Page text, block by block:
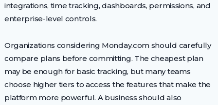
integrations, time tracking, dashboards, permissions, and
enterprise-level controls.
Organizations considering Monday.com should carefully
compare plans before committing. The cheapest plan
may be enough for basic tracking, but many teams
choose higher tiers to access the features that make the
platform more powerful. A business should also